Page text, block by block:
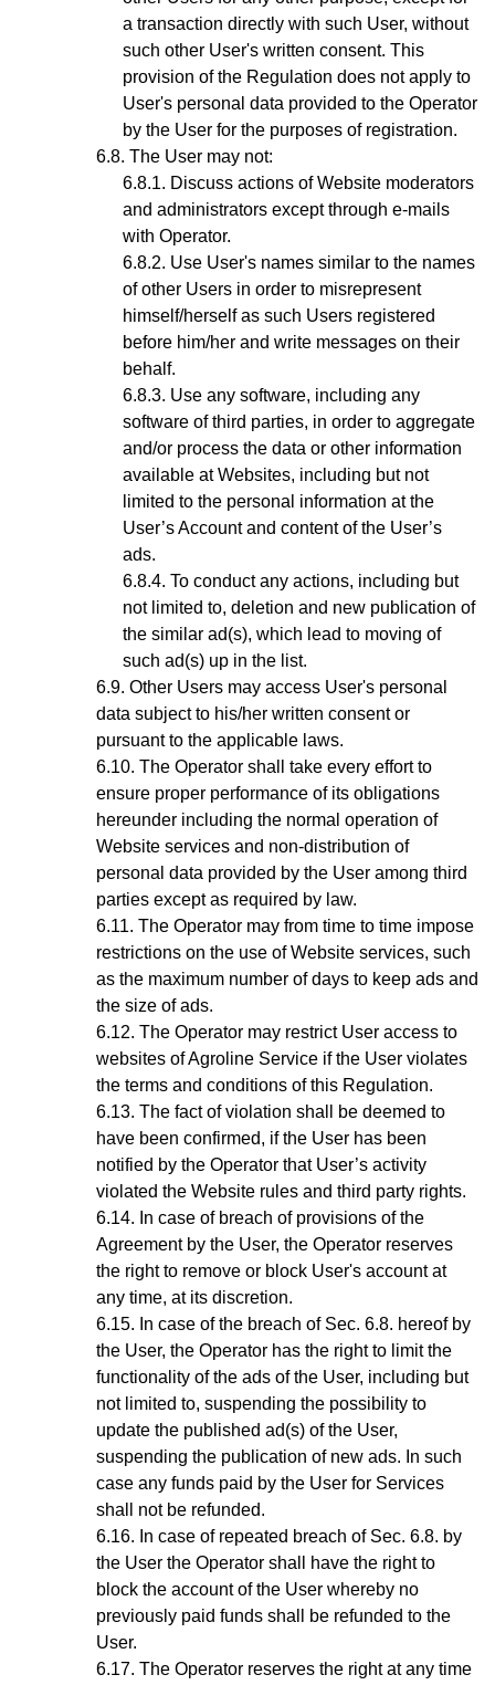
a transaction directly with such User, without
such other User's written consent. This
provision of the Regulation does not apply to
User's personal data provided to the Operator
by the User for the purposes of registration.
The User may not:
Discuss actions of Website moderators
and administrators except through e-mails
with Operator.
Use User's names similar to the names
of other Users in order to misrepresent
himself/herself as such Users registered
before him/her and write messages on their
behalf.
Use any software, including any
software of third parties, in order to aggregate
and/or process the data or other information
available at Websites, including but not
limited to the personal information at the
User’s Account and content of the User’s
ads.
To conduct any actions, including but
not limited to, deletion and new publication of
the similar ad(s), which lead to moving of
such ad(s) up in the list.
Other Users may access User's personal
data subject to his/her written consent or
pursuant to the applicable laws.
The Operator shall take every effort to
ensure proper performance of its obligations
hereunder including the normal operation of
Website services and non-distribution of
personal data provided by the User among third
parties except as required by law.
The Operator may from time to time impose
restrictions on the use of Website services, such
as the maximum number of days to keep ads and
the size of ads.
The Operator may restrict User access to
websites of Agroline Service if the User violates
the terms and conditions of this Regulation.
The fact of violation shall be deemed to
have been confirmed, if the User has been
notified by the Operator that User’s activity
violated the Website rules and third party rights.
In case of breach of provisions of the
Agreement by the User, the Operator reserves
the right to remove or block User's account at
any time, at its discretion.
In case of the breach ofSec. 6.8. hereof by
the User, the Operator has the right to limit the
functionality of the ads of the User, including but
not limited to, suspending the possibility to
update the published ad(s) of the User,
suspending the publication of new ads. In such
case any funds paid by the User for Services
shall not be refunded.
In case of repeated breach ofSec. 6.8. by
the User the Operator shall have the right to
block the account of the User whereby no
previously paid funds shall be refunded to the
User.
The Operator reserves the right at any time